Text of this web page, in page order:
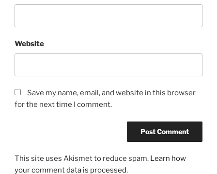
Website
Save my name, email, and website in this browser
for the next time I comment.
This site uses Akismet to reduce spam. Learn how
your comment data is processed.